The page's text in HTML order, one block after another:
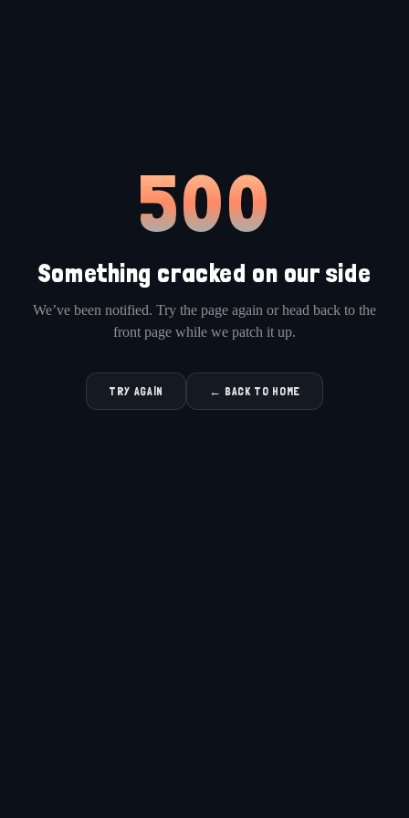
500
Something cracked on our side
We’ve been notified. Try the page again or head back to the
front page while we patch it up.
TRY AGAIN ← BACK TO HOME